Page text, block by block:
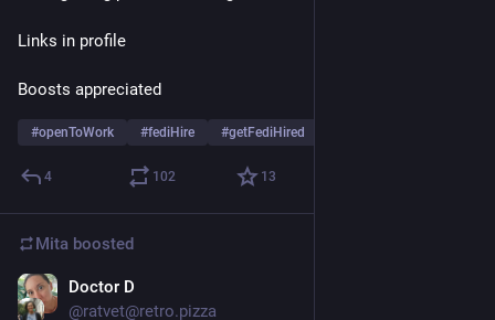
Links in profile
Boosts appreciated
#openToWork #fediHire #getFediHired
4 102 13
Mita boosted
Doctor D
@ratvet@retro.pizza